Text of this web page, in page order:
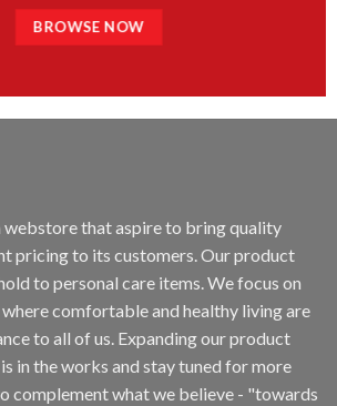
BROWSE NOW
webstore that aspire to bring quality
pricing to its customers. Our product
to personal care items. We focus on
comfortable and healthy living are
to all of us. Expanding our product
in the works and stay tuned for more
complement what we believe - "towards